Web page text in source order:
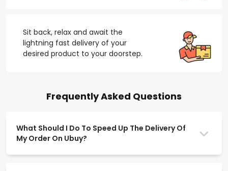
Sit back, relax and await the
lightning fast delivery of your
desired product to your doorstep.
Frequently Asked Questions
What Should I Do To Speed Up The Delivery Of
My Order On Ubuy?